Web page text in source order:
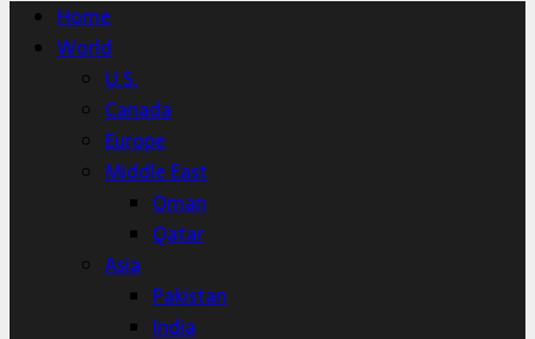
Home
World
U.S.
Canada
Europe
Middle East
Oman
Qatar
Asia
Pakistan
India